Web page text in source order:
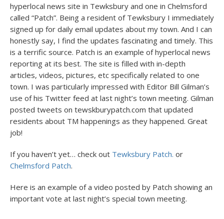
hyperlocal news site in Tewksbury and one in Chelmsford
called “Patch”. Being a resident of Tewksbury I immediately
signed up for daily email updates about my town. And I can
honestly say, I find the updates fascinating and timely. This
is a terrific source. Patch is an example of hyperlocal news
reporting at its best. The site is filled with in-depth
articles, videos, pictures, etc specifically related to one
town. I was particularly impressed with Editor Bill Gilman’s
use of his Twitter feed at last night’s town meeting. Gilman
posted tweets on tewskburypatch.com that updated
residents about TM happenings as they happened. Great
job!
If you haven’t yet… check out Tewksbury Patch. or
Chelmsford Patch.
Here is an example of a video posted by Patch showing an
important vote at last night’s special town meeting.